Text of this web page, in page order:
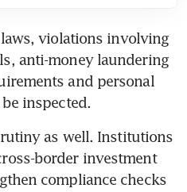
violations involving
anti-money laundering
and personal
inspected.
as well. Institutions
border investment
compliance checks